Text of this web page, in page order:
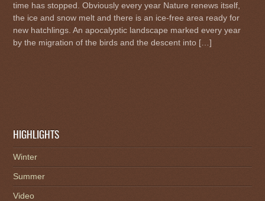
time has stopped. Obviously every year Nature renews itself,
the ice and snow melt and there is an ice-free area ready for
new hatchlings. An apocalyptic landscape marked every year
by the migration of the birds and the descent into […]
HIGHLIGHTS
Winter
Summer
Video